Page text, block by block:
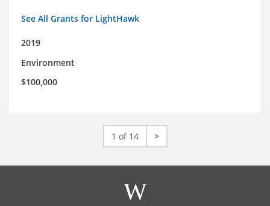
See All Grants for LightHawk
2019
Environment
$100,000
1 of 14 >